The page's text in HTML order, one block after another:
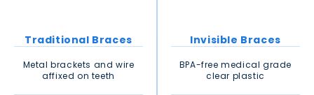
Traditional Braces
Metal brackets and wire
affixed on teeth
Invisible Braces
BPA-free medical grade
clear plastic